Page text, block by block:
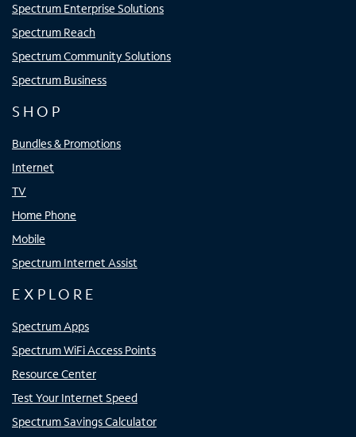
Spectrum Enterprise Solutions
Spectrum Reach
Spectrum Community Solutions
Spectrum Business
SHOP
Bundles & Promotions
Internet
TV
Home Phone
Mobile
Spectrum Internet Assist
EXPLORE
Spectrum Apps
Spectrum WiFi Access Points
Resource Center
Test Your Internet Speed
Spectrum Savings Calculator